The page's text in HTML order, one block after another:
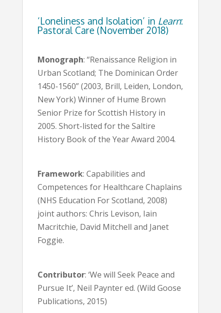
‘Loneliness and Isolation’ in Learn:
Pastoral Care (November 2018)
Monograph: “Renaissance Religion in
Urban Scotland; The Dominican Order
1450-1560” (2003, Brill, Leiden, London,
New York) Winner of Hume Brown
Senior Prize for Scottish History in
2005. Short-listed for the Saltire
History Book of the Year Award 2004.
Framework: Capabilities and
Competences for Healthcare Chaplains
(NHS Education For Scotland, 2008)
joint authors: Chris Levison, Iain
Macritchie, David Mitchell and Janet
Foggie.
Contributor: ‘We will Seek Peace and
Pursue It’, Neil Paynter ed. (Wild Goose
Publications, 2015)